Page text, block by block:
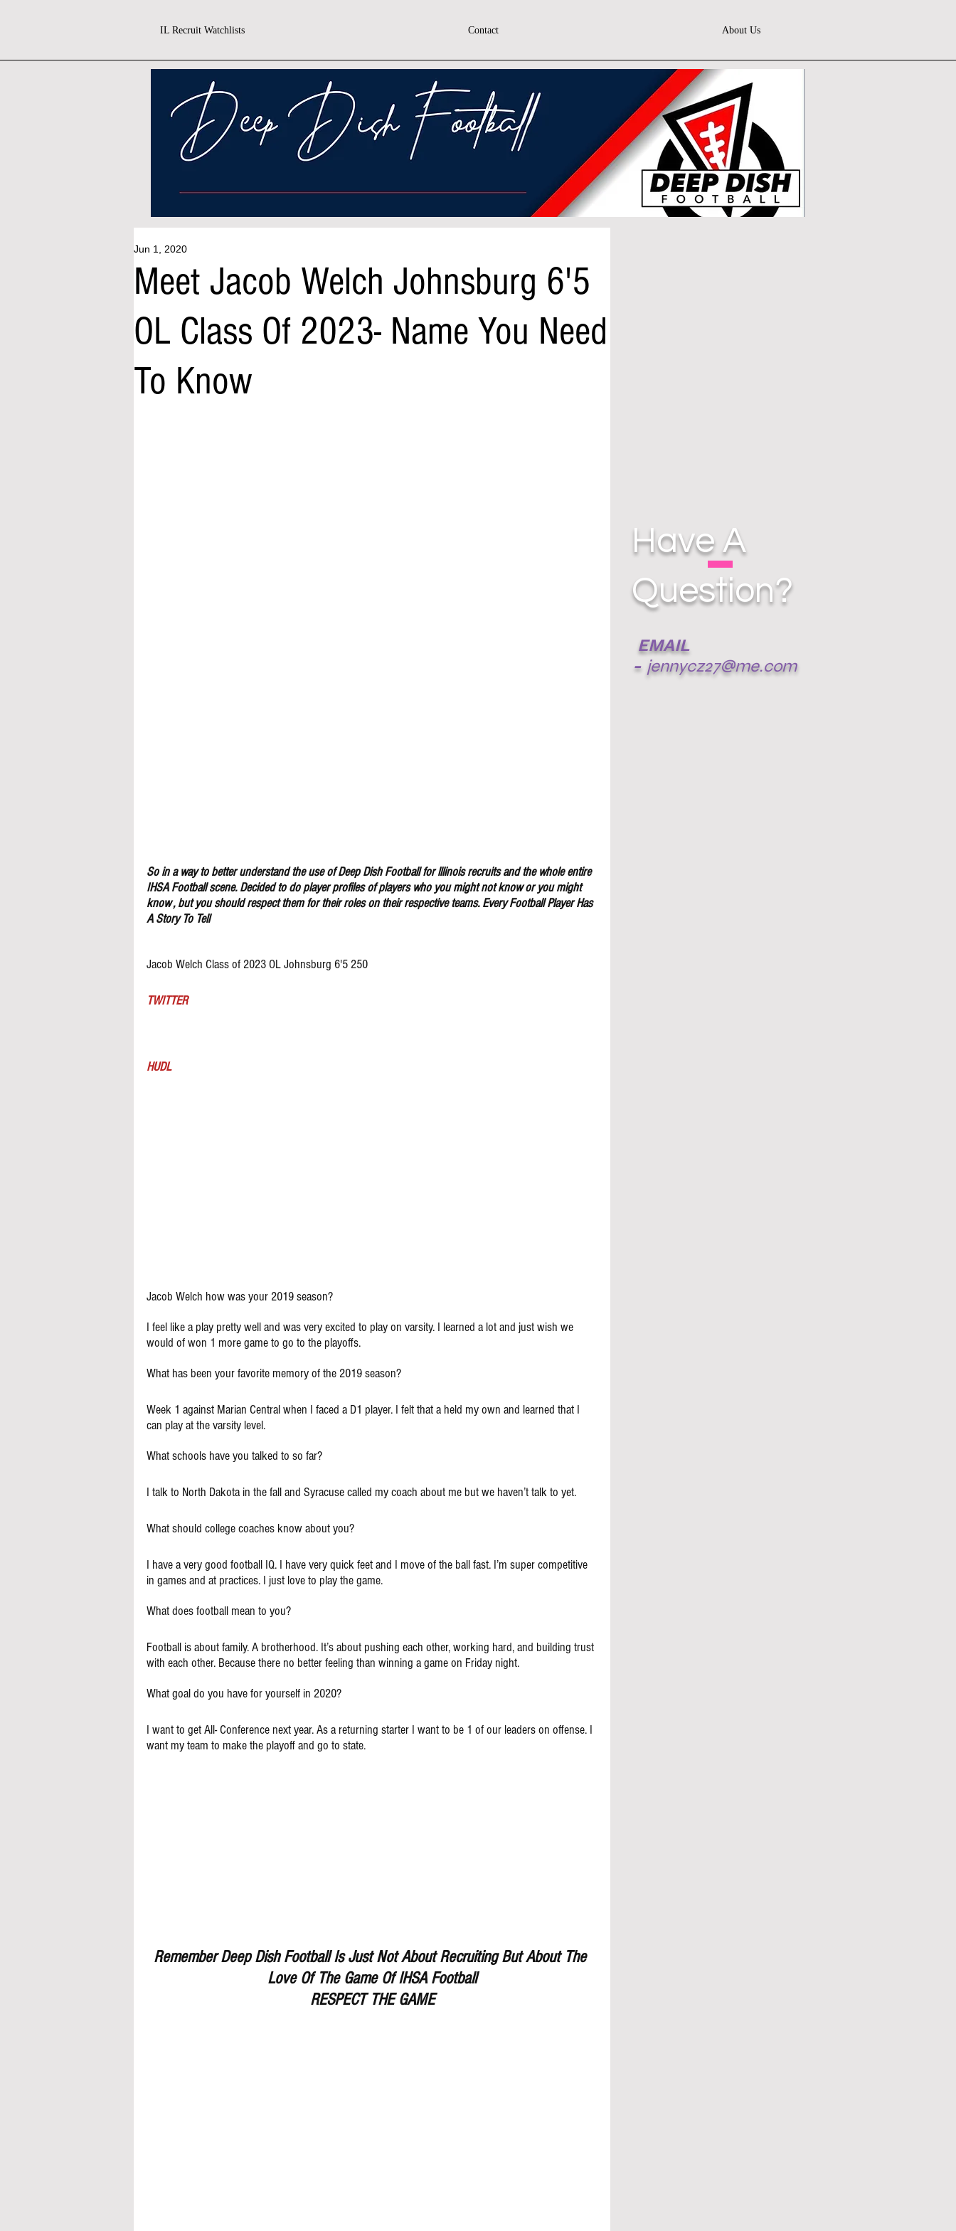
IL Recruit Watchlists Contact About Us
Meet Jacob Welch Johnsburg 6'5
OL Class Of 2023- Name You Need
To Know
Jun 1, 2020
So in a way to better understand the use of Deep Dish Football for lllinois recruits and the whole entire
IHSA Football scene. Decided to do player profiles of players who you might not know or you might
know , but you should respect them for their roles on their respective teams. Every Football Player Has
A Story To Tell
Jacob Welch Class of 2023 OL Johnsburg 6'5 250
TWITTER
HUDL
Jacob Welch how was your 2019 season?
I feel like a play pretty well and was very excited to play on varsity. I learned a lot and just wish we
would of won 1 more game to go to the playoffs.
What has been your favorite memory of the 2019 season?
Week 1 against Marian Central when I faced a D1 player. I felt that a held my own and learned that I
can play at the varsity level.
What schools have you talked to so far?
I talk to North Dakota in the fall and Syracuse called my coach about me but we haven’t talk to yet.
What should college coaches know about you?
I have a very good football IQ. I have very quick feet and I move of the ball fast. I’m super competitive
in games and at practices. I just love to play the game.
What does football mean to you?
Football is about family. A brotherhood. It’s about pushing each other, working hard, and building trust
with each other. Because there no better feeling than winning a game on Friday night.
What goal do you have for yourself in 2020?
I want to get All- Conference next year. As a returning starter I want to be 1 of our leaders on offense. I
want my team to make the playoff and go to state.
Remember Deep Dish Football Is Just Not About Recruiting But About The
Love Of The Game Of IHSA Football
RESPECT THE GAME
EMAIL
- jennycz27@me.com
Have A
Question?